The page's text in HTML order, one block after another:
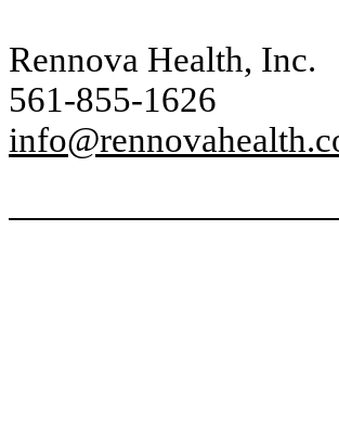
Rennova Health, Inc.
561-855-1626